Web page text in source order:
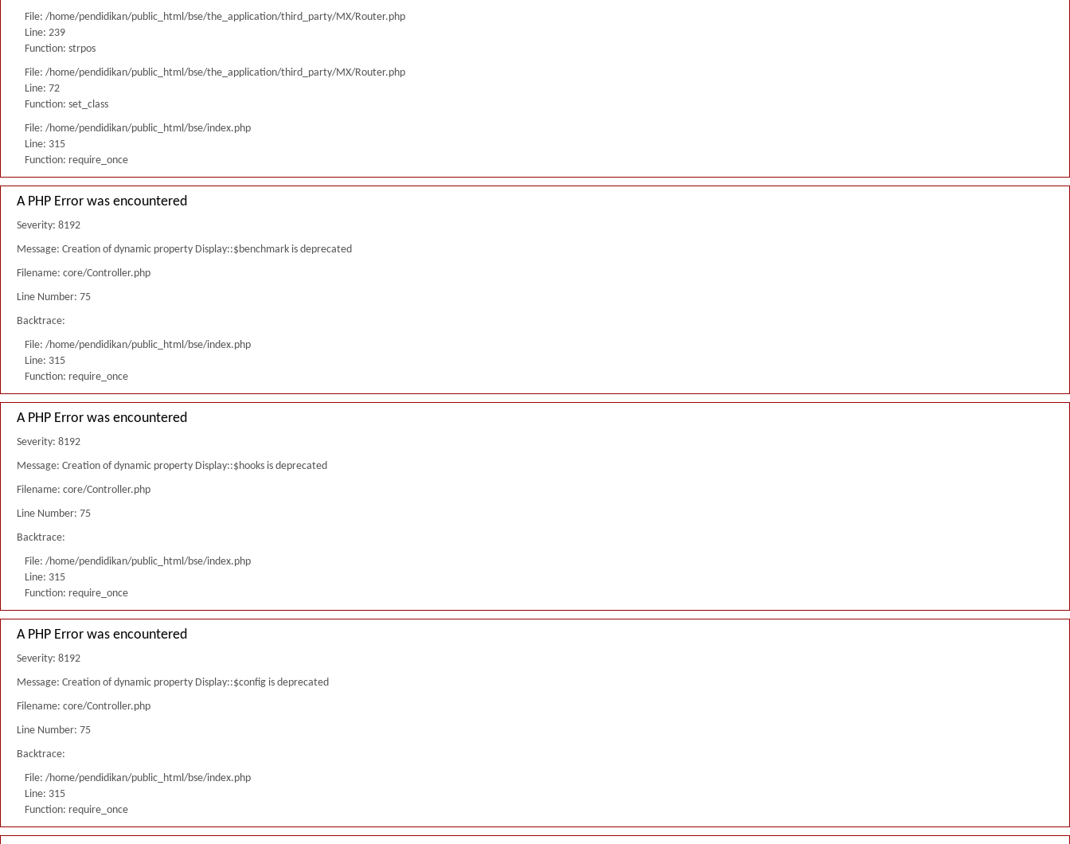
File: /home/pendidikan/public_html/bse/the_application/third_party/MX/Router.php
Line: 239
Function: strpos
File: /home/pendidikan/public_html/bse/the_application/third_party/MX/Router.php
Line: 72
Function: set_class
File: /home/pendidikan/public_html/bse/index.php
Line: 315
Function: require_once
A PHP Error was encountered
Severity: 8192
Message: Creation of dynamic property Display::$benchmark is deprecated
Filename: core/Controller.php
Line Number: 75
Backtrace:
File: /home/pendidikan/public_html/bse/index.php
Line: 315
Function: require_once
A PHP Error was encountered
Severity: 8192
Message: Creation of dynamic property Display::$hooks is deprecated
Filename: core/Controller.php
Line Number: 75
Backtrace:
File: /home/pendidikan/public_html/bse/index.php
Line: 315
Function: require_once
A PHP Error was encountered
Severity: 8192
Message: Creation of dynamic property Display::$config is deprecated
Filename: core/Controller.php
Line Number: 75
Backtrace:
File: /home/pendidikan/public_html/bse/index.php
Line: 315
Function: require_once